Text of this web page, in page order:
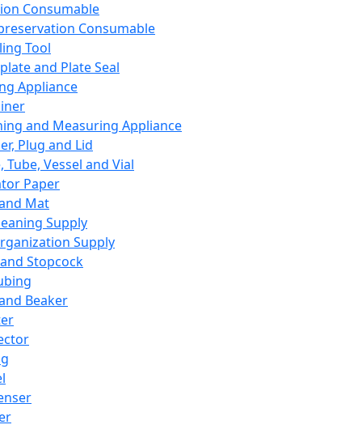
Consumable
Consumable
Tool
and Plate Seal
Appliance
and Measuring Appliance
Plug and Lid
Tube, Vessel and Vial
Paper
Mat
Supply
Supply
Stopcock
Beaker